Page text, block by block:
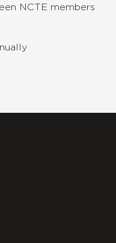
NCTE members